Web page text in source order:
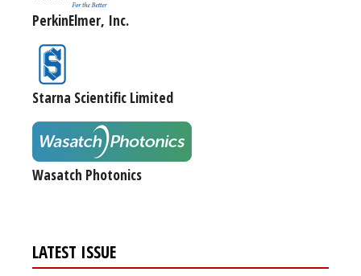
PerkinElmer, Inc.
Starna Scientific Limited
Wasatch Photonics
LATEST ISSUE